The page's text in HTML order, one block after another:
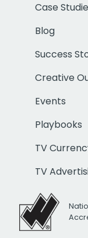
Case
Blog
Success
Creative
Events
Playbooks
TV
TV